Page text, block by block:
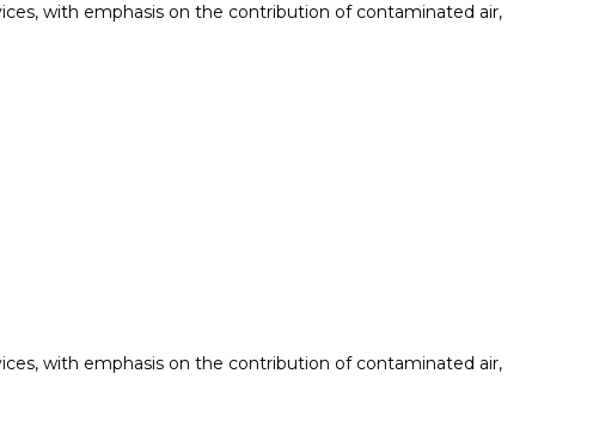
with emphasis on the contribution of contaminated air,
with emphasis on the contribution of contaminated air,